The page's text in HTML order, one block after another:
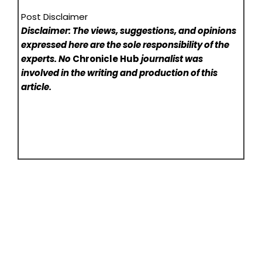
Post Disclaimer
Disclaimer: The views, suggestions, and opinions
expressed here are the sole responsibility of the
experts. NoChronicle Hubjournalist was
involved in the writing and production of this
article.